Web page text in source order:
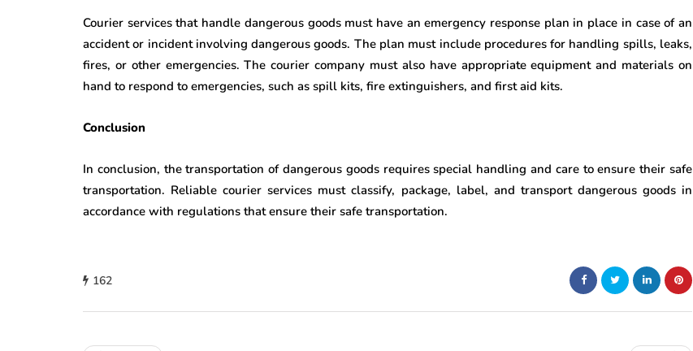
Courier services that handle dangerous goods must have an emergency response plan in place in case of an
accident or incident involving dangerous goods. The plan must include procedures for handling spills, leaks,
fires, or other emergencies. The courier company must also have appropriate equipment and materials on
hand to respond to emergencies, such as spill kits, fire extinguishers, and first aid kits.
Conclusion
In conclusion, the transportation of dangerous goods requires special handling and care to ensure their safe
transportation. Reliable courier services must classify, package, label, and transport dangerous goods in
accordance with regulations that ensure their safe transportation.
162